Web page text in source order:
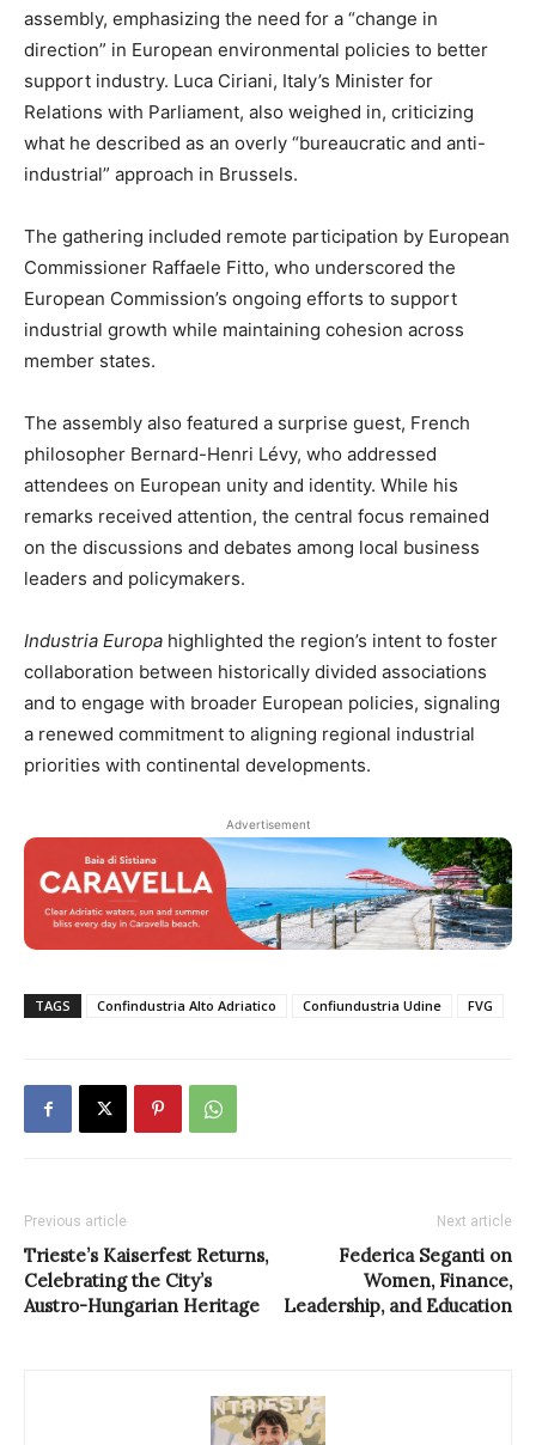
assembly, emphasizing the need for a “change in
direction” in European environmental policies to better
support industry. Luca Ciriani, Italy’s Minister for
Relations with Parliament, also weighed in, criticizing
what he described as an overly “bureaucratic and anti-
industrial” approach in Brussels.
The gathering included remote participation by European
Commissioner Raffaele Fitto, who underscored the
European Commission’s ongoing efforts to support
industrial growth while maintaining cohesion across
member states.
The assembly also featured a surprise guest, French
philosopher Bernard-Henri Lévy, who addressed
attendees on European unity and identity. While his
remarks received attention, the central focus remained
on the discussions and debates among local business
leaders and policymakers.
Industria Europa highlighted the region’s intent to foster
collaboration between historically divided associations
and to engage with broader European policies, signaling
a renewed commitment to aligning regional industrial
priorities with continental developments.
Advertisement
TAGS Confindustria Alto Adriatico Confiundustria Udine FVG
Previous article
Trieste’s Kaiserfest Returns,
Celebrating the City’s
Austro-Hungarian Heritage
Next article
Federica Seganti on
Women, Finance,
Leadership, and Education